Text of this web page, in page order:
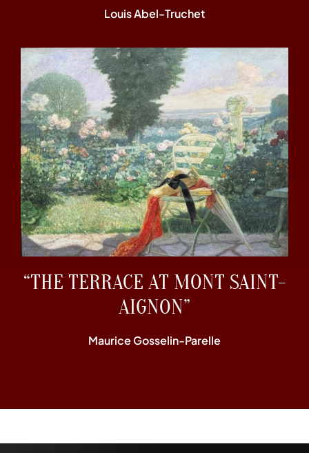
Louis Abel-Truchet
“THE TERRACE AT MONT SAINT-
AIGNON”
Maurice Gosselin-Parelle